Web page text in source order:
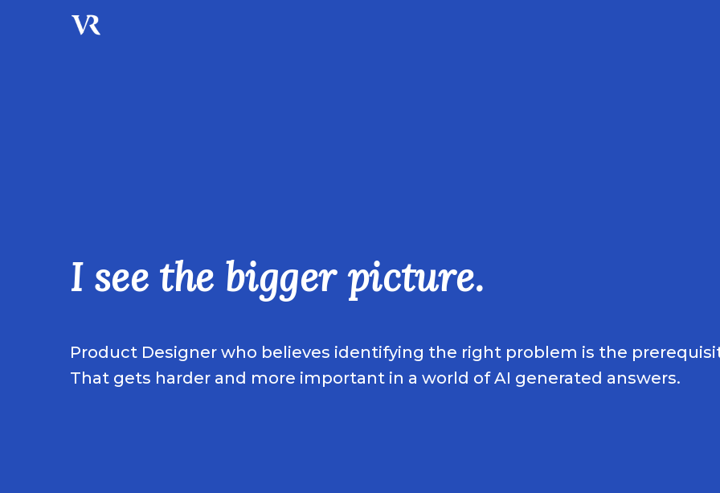
I see the bigger picture.
Product Designer who believes identifying the right problem is the
That gets harder and more important in a world of AI generated answers.